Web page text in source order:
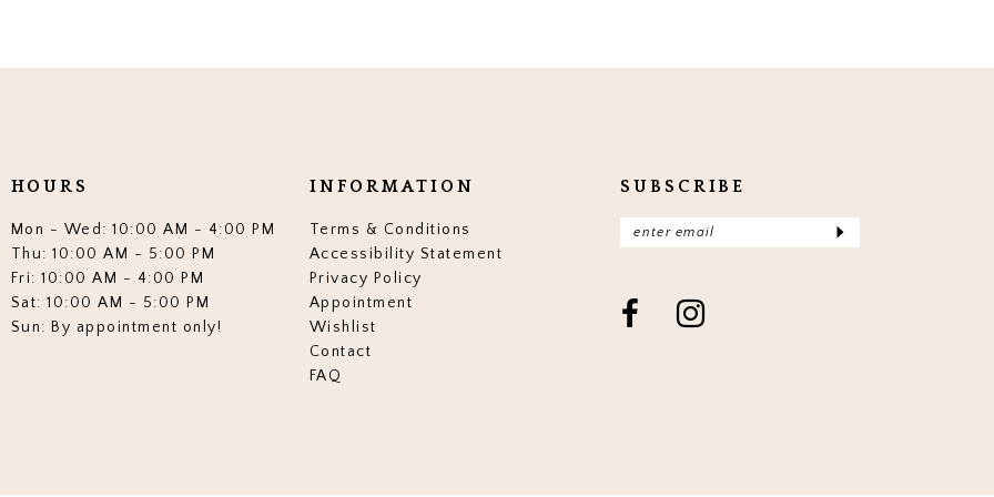
HOURS
Mon - Wed: 10:00 AM - 4:00 PM
Thu: 10:00 AM - 5:00 PM
Fri: 10:00 AM - 4:00 PM
Sat: 10:00 AM - 5:00 PM
Sun: By appointment only!
INFORMATION
Terms & Conditions
Accessibility Statement
Privacy Policy
Appointment
Wishlist
Contact
FAQ
SUBSCRIBE